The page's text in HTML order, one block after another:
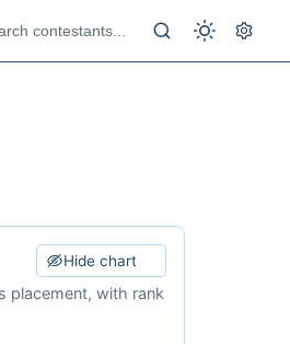
Hide chart
placement, with rank